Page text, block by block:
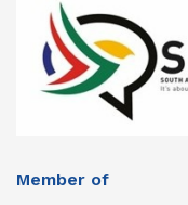
Member of